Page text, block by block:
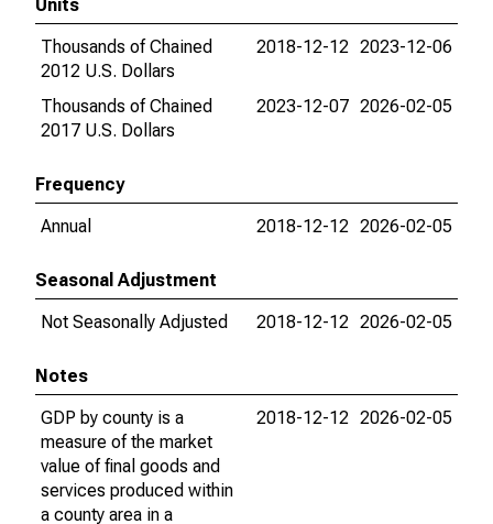
Units
Thousands of Chained
2012 U.S. Dollars
2018-12-12 2023-12-06
Thousands of Chained
2017 U.S. Dollars
2023-12-07 2026-02-05
Frequency
Annual
2018-12-12 2026-02-05
Seasonal Adjustment
Not Seasonally Adjusted
2018-12-12 2026-02-05
Notes
GDP by county is a
measure of the market
value of final goods and
services produced within
a county area in a
2018-12-12 2026-02-05